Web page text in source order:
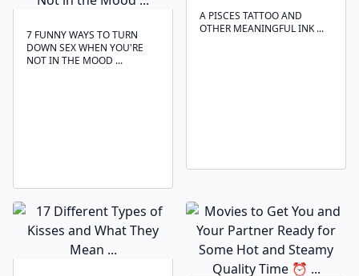
7 FUNNY WAYS TO TURN
DOWN SEX WHEN YOU'RE
NOT IN THE MOOD ...
A PISCES TATTOO AND
OTHER MEANINGFUL INK ...